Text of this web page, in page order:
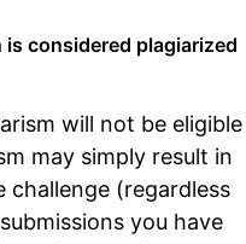
considered plagiarized
will not be eligible
may simply result in
(regardless
you have